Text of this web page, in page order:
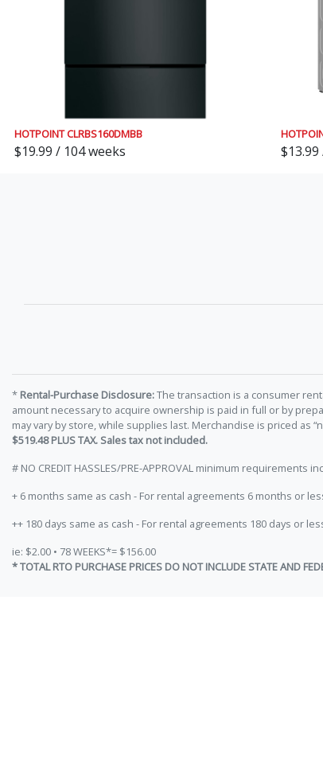
HOTPOINT CLRBS160DMBB
$19.99 / 104 weeks
* Rental-Purchase Disclosure:The transaction is a consumer
amount necessary to acquire ownership is paid in full or by
may vary by store, while supplies last. Merchandise is priced
$519.48 PLUS TAX. Sales tax not included.
# NO CREDIT HASSLES/PRE-APPROVAL minimum
+ 6 months same as cash - For rental agreements 6 months or
++ 180 days same as cash - For rental agreements 180 days or
ie: $2.00 • 78 WEEKS*= $156.00
* TOTAL RTO PURCHASE PRICES DO NOT INCLUDE STATE AND